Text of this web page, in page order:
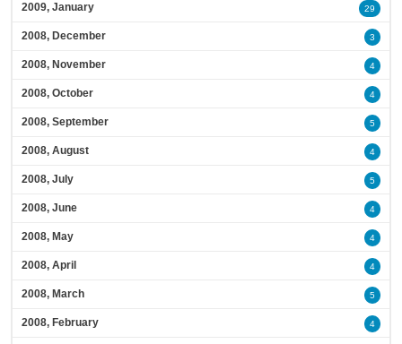
2009, January 29
2008, December 3
2008, November 4
2008, October 4
2008, September 5
2008, August 4
2008, July 5
2008, June 4
2008, May 4
2008, April 4
2008, March 5
2008, February 4